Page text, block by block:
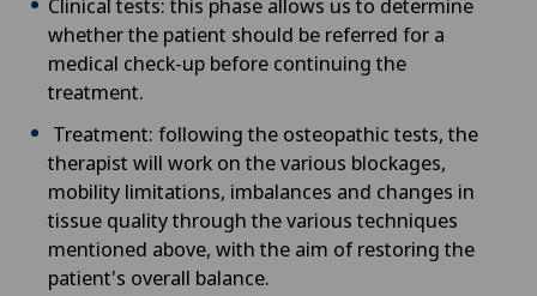
whether the patient should be referred for a
medical check-up before continuing the
treatment.
Treatment: following the osteopathic tests, the
therapist will work on the various blockages,
mobility limitations, imbalances and changes in
tissue quality through the various techniques
mentioned above, with the aim of restoring the
patient's overall balance.